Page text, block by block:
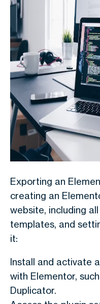
Exporting an
creating an
website, including
templates, and
it:
Install and activate
with Elementor,
Duplicator.